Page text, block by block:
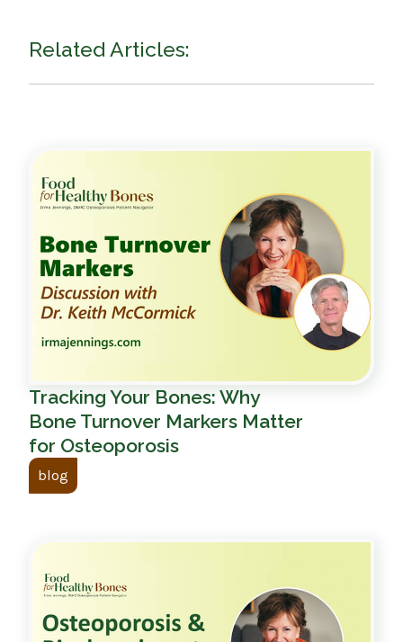
Related Articles:
Tracking Your Bones: Why
Bone Turnover Markers Matter
for Osteoporosis
blog